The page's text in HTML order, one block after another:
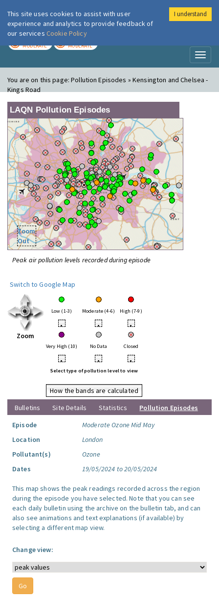
London Air
MODERATE MODERATE
You are on this page:Pollution Episodes » Kensington and Chelsea -
Kings Road
LAQN Pollution Episodes
Zoom
Out
Peak air pollution levels recorded during episode
Switch to Google Map
Zoom
Low (1-3) Moderate (4-6) High (7-9)
• • •
Very High (10) No Data Closed
• • •
Select type of pollution level to view
How the bands are calculated
Bulletins
Site Details Statistics
Pollution Episodes
Episode
Moderate Ozone Mid May
Location
London
Pollutant(s)
Ozone
Dates
19/05/2024 to 20/05/2024
This map shows the peak readings recorded across the region
during the episode you have selected. Note that you can see
each daily bulletin using the archive on the bulletin tab, and can
also see animations and text explanations (if available) by
selecting a different map view.
Change view:
This site uses cookies to assist with user
experience and analytics to provide feedback of
our services Cookie Policy
I understand